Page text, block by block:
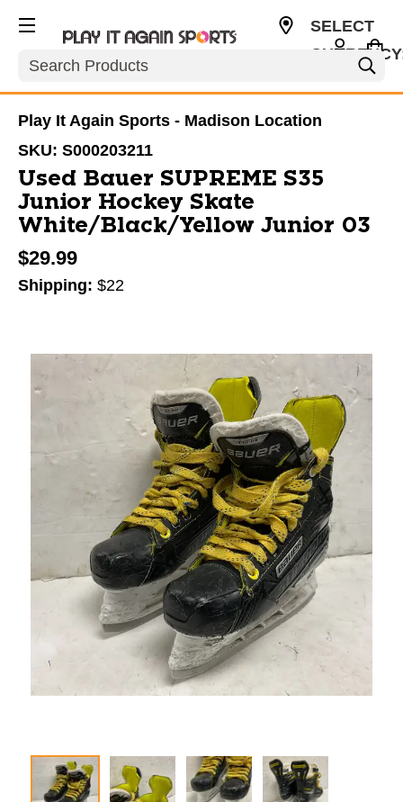
Search
SELECT
Play It Again Sports - Madison Location
SKU: S000203211
Used Bauer SUPREME S35
Junior Hockey Skate
White/Black/Yellow Junior 03
$29.99
Shipping: $22